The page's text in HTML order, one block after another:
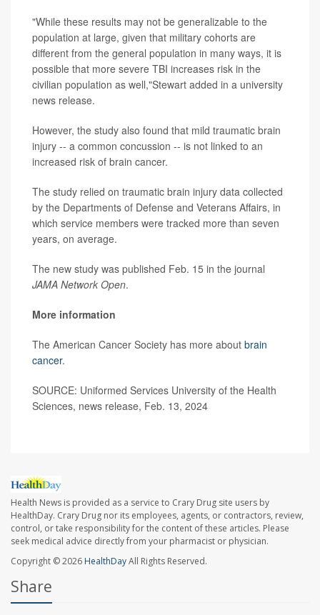
"While these results may not be generalizable to the
population at large, given that military cohorts are
different from the general population in many ways, it is
possible that more severe TBI increases risk in the
civilian population as well,"Stewart added in a university
news release.
However, the study also found that mild traumatic brain
injury -- a common concussion -- is not linked to an
increased risk of brain cancer.
The study relied on traumatic brain injury data collected
by the Departments of Defense and Veterans Affairs, in
which service members were tracked more than seven
years, on average.
The new study was published Feb. 15 in the journal
JAMA Network Open.
More information
The American Cancer Society has more about brain
cancer.
SOURCE: Uniformed Services University of the Health
Sciences, news release, Feb. 13, 2024
Health News is provided as a service to Crary Drug site users by
HealthDay. Crary Drug nor its employees, agents, or contractors, review,
control, or take responsibility for the content of these articles. Please
seek medical advice directly from your pharmacist or physician.
Copyright © 2026 HealthDayAll Rights Reserved.
Share